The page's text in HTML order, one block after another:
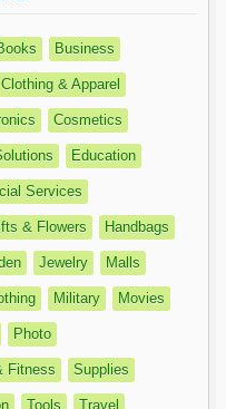
Business
Clothing & Apparel
Cosmetics
Education
Services
& Flowers Handbags
Jewelry Malls
Military Movies
Photo
Fitness Supplies
Tools Travel